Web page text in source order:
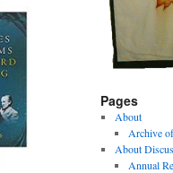
Pages
About
Archive
About
Annual